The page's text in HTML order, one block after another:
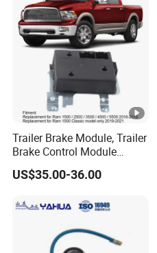
Trailer Brake Module, Trailer
Brake Control Module
82215040ab 82215040AC
Replacement for RAM 1500
5500 Engine Spare Parts
US$35.00-36.00